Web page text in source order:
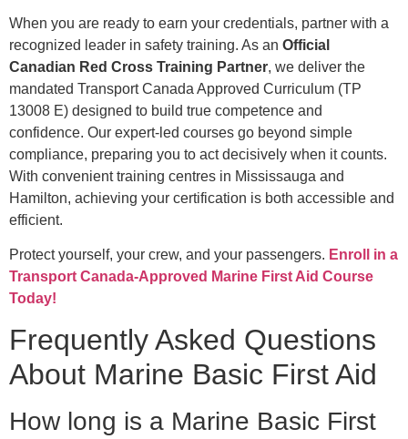
When you are ready to earn your credentials, partner with a
recognized leader in safety training. As an Official
Canadian Red Cross Training Partner, we deliver the
mandated Transport Canada Approved Curriculum (TP
13008 E) designed to build true competence and
confidence. Our expert-led courses go beyond simple
compliance, preparing you to act decisively when it counts.
With convenient training centres in Mississauga and
Hamilton, achieving your certification is both accessible and
efficient.
Protect yourself, your crew, and your passengers. Enroll in a
Transport Canada-Approved Marine First Aid Course
Today!
Frequently Asked Questions
About Marine Basic First Aid
How long is a Marine Basic First